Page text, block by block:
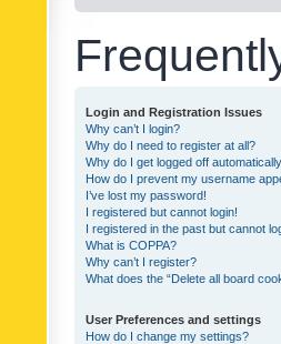
Login and Registration Issues
Why can’t I login?
Why do I need to register at all?
Why do I get logged off
How do I prevent my username
I’ve lost my password!
I registered but cannot login!
I registered in the past but cannot
What is COPPA?
Why can’t I register?
What does the “Delete all board
User Preferences and settings
How do I change my settings?